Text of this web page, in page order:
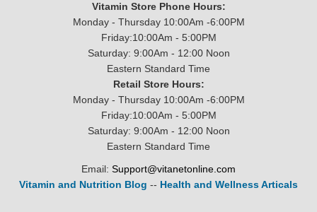
Vitamin Store Phone Hours:
Monday - Thursday 10:00Am -6:00PM
Friday:10:00Am - 5:00PM
Saturday: 9:00Am - 12:00 Noon
Eastern Standard Time
Retail Store Hours:
Monday - Thursday 10:00Am -6:00PM
Friday:10:00Am - 5:00PM
Saturday: 9:00Am - 12:00 Noon
Eastern Standard Time
Email: Support@vitanetonline.com
Vitamin and Nutrition Blog -- Health and Wellness Articals